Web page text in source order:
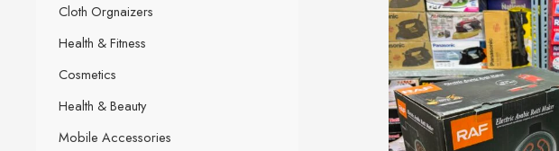
Cloth Orgnaizers
Health & Fitness
Cosmetics
Health & Beauty
Mobile Accessories